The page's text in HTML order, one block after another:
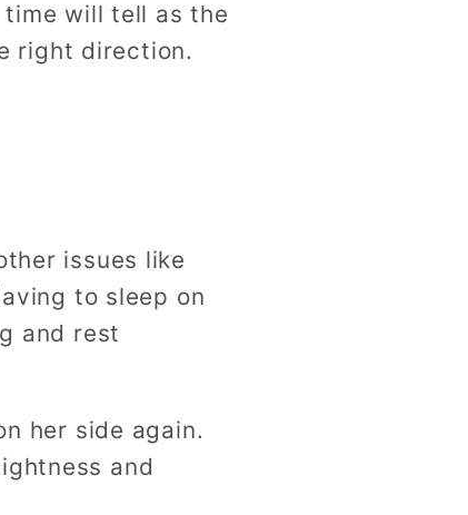
time will tell as the
right direction.
issues like
to sleep on
and rest
her side again.
and